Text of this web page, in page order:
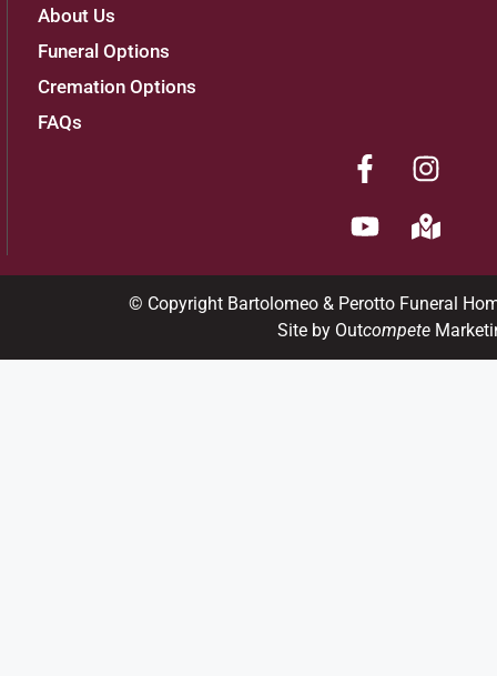
About Us
Funeral Options
Cremation Options
FAQs
© Copyright Bartolomeo & Perotto Funeral
Site by Outcompete